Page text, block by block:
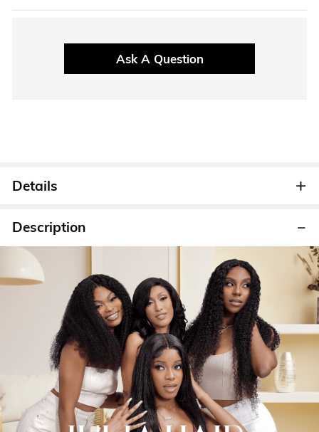
Ask A Question
Details
Description